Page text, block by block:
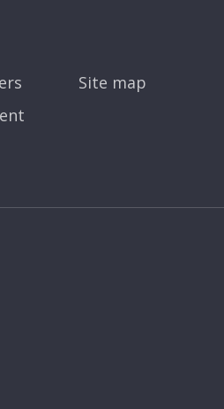
Site map